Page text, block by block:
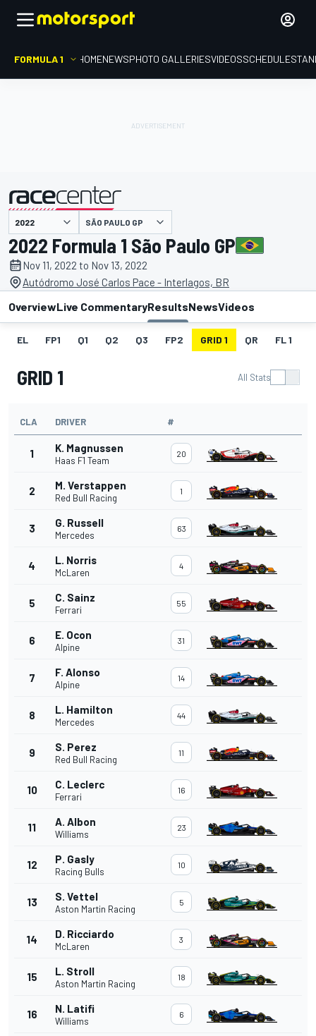
FORMULA 1 HOMENEWSPHOTO GALLERIESVIDEOSSCHEDULE
presented by SÃO PAULO GP
2022 Formula 1 São Paulo GP
Nov 11, 2022 to Nov 13, 2022
Autódromo José Carlos Pace - Interlagos, BR
OverviewLive CommentaryResultsNewsVideos
EL FP1 Q1 Q2 Q3 FP2 GRID 1 QR FL 1
GRID 1 All Stats
CLA DRIVER #
1 K. Magnussen
Haas F1 Team
20
2 M. Verstappen
Red Bull Racing
1
3 G. Russell
Mercedes
63
4 L. Norris
McLaren
4
5 C. Sainz
Ferrari
55
6 E. Ocon
Alpine
31
7 F. Alonso
Alpine
14
8 L. Hamilton
Mercedes
44
9 S. Perez
Red Bull Racing
11
10 C. Leclerc
Ferrari
16
11 A. Albon
Williams
23
12 P. Gasly
Racing Bulls
10
13 S. Vettel
Aston Martin Racing
5
14 D. Ricciardo
McLaren
3
15 L. Stroll
Aston Martin Racing
18
16 N. Latifi
Williams
6